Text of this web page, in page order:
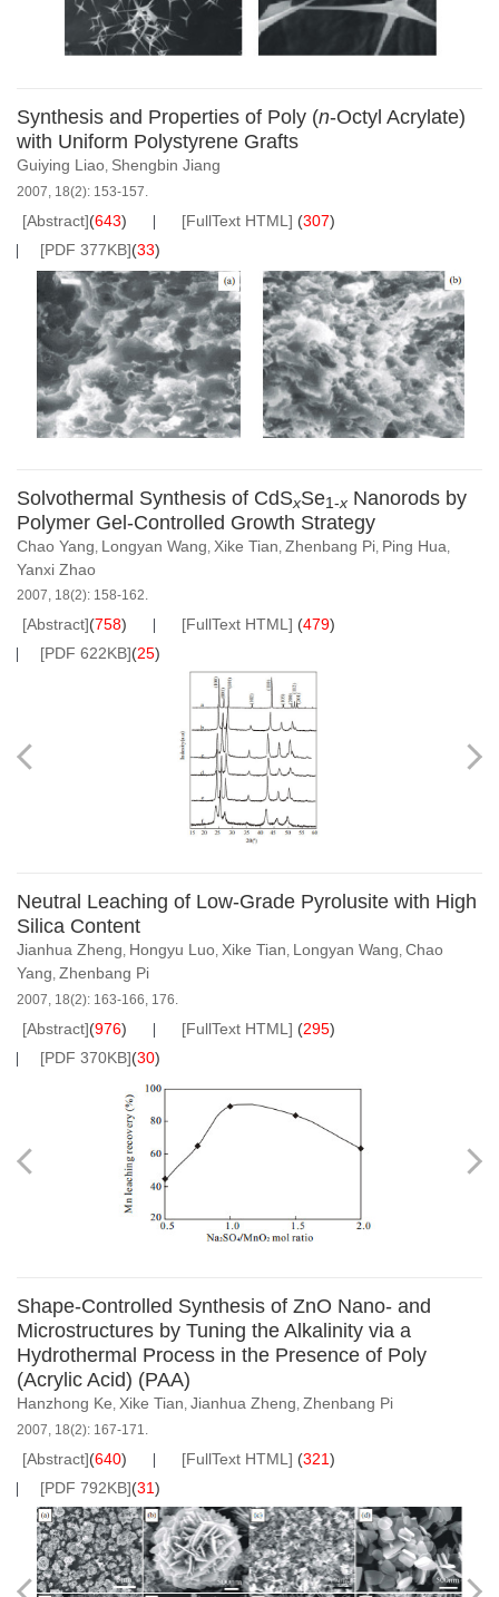
Synthesis and Properties of Poly (n-Octyl Acrylate)
with Uniform Polystyrene Grafts
Guiying Liao, Shengbin Jiang
2007, 18(2): 153-157.
[Abstract](643) [FullText HTML] (307)
[PDF 377KB](33)
Solvothermal Synthesis of CdSxSe1-x Nanorods by
Polymer Gel-Controlled Growth Strategy
Chao Yang, Longyan Wang, Xike Tian, Zhenbang Pi, Ping Hua,
Yanxi Zhao
2007, 18(2): 158-162.
[Abstract](758) [FullText HTML] (479)
[PDF 622KB](25)
Neutral Leaching of Low-Grade Pyrolusite with High
Silica Content
Jianhua Zheng, Hongyu Luo, Xike Tian, Longyan Wang, Chao
Yang, Zhenbang Pi
2007, 18(2): 163-166, 176.
[Abstract](976) [FullText HTML] (295)
[PDF 370KB](30)
Shape-Controlled Synthesis of ZnO Nano- and
Microstructures by Tuning the Alkalinity via a
Hydrothermal Process in the Presence of Poly
(Acrylic Acid) (PAA)
Hanzhong Ke, Xike Tian, Jianhua Zheng, Zhenbang Pi
2007, 18(2): 167-171.
[Abstract](640) [FullText HTML] (321)
[PDF 792KB](31)